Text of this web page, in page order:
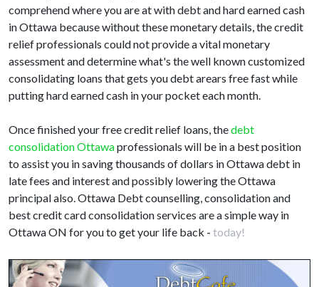
comprehend where you are at with debt and hard earned cash
in Ottawa because without these monetary details, the credit
relief professionals could not provide a vital monetary
assessment and determine what's the well known customized
consolidating loans that gets you debt arears free fast while
putting hard earned cash in your pocket each month.
Once finished your free credit relief loans, thedebt
consolidation Ottawaprofessionals will be in a best position
to assist you in saving thousands of dollars in Ottawa debt in
late fees and interest and possibly lowering the Ottawa
principal also. Ottawa Debt counselling, consolidation and
best credit card consolidation services are a simple way in
Ottawa ON for you to get your life back - today!